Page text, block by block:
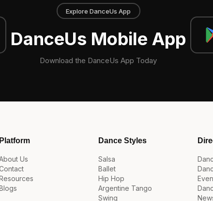
Explore DanceUs App
DanceUs Mobile App
Download the DanceUs App Today
Platform
Us
Dance Styles
Salsa
Ballet
Hip Hop
Argentine Tango
Swing